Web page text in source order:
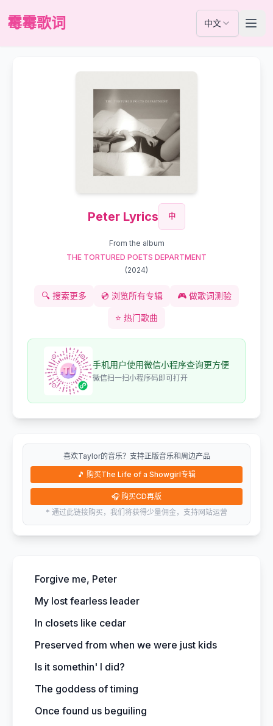
霉霉歌词 中文
Peter Lyrics 中
From the album
THE TORTURED POETS DEPARTMENT
(2024)
🔍 搜索更多 💿 浏览所有专辑 🎮 做歌词测验
⭐ 热门歌曲
手机用户使用微信小程序查询更方便
微信扫一扫小程序码即可打开
喜欢Taylor的音乐？支持正版音乐和周边产品
🎵 购买The Life of a Showgirl专辑
🎧 购买CD再版
* 通过此链接购买，我们将获得少量佣金，支持网站运营
Forgive me, Peter
My lost fearless leader
In closets like cedar
Preserved from when we were just kids
Is it somethin' I did?
The goddess of timing
Once found us beguiling